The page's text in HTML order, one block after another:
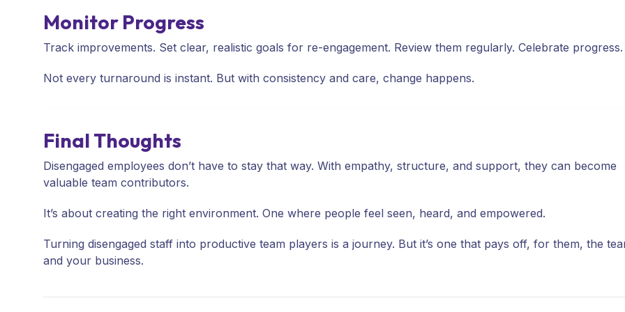
Monitor Progress
Track improvements. Set clear, realistic goals for re-engagement. Review them regularly. Celebrate progress.
Not every turnaround is instant. But with consistency and care, change happens.
Final Thoughts
Disengaged employees don’t have to stay that way. With empathy, structure, and support, they can become
valuable team contributors.
It’s about creating the right environment. One where people feel seen, heard, and empowered.
Turning disengaged staff into productive team players is a journey. But it’s one that pays off, for them, the
and your business.